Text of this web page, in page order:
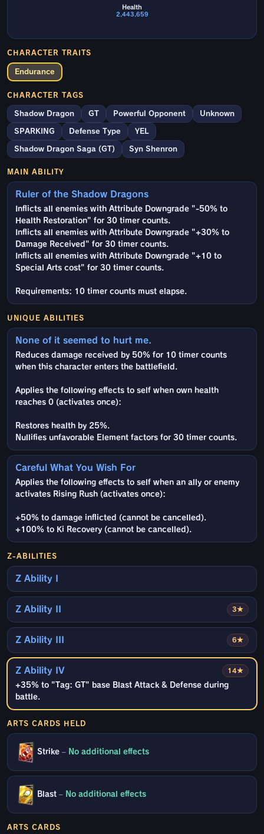
Health
2,443,659
CHARACTER TRAITS
Endurance
CHARACTER TAGS
Shadow Dragon GT Powerful Opponent Unknown
SPARKING Defense Type YEL
Shadow Dragon Saga (GT) Syn Shenron
MAIN ABILITY
Ruler of the Shadow Dragons
Inflicts all enemies with Attribute Downgrade "-50% to
Health Restoration" for 30 timer counts.
Inflicts all enemies with Attribute Downgrade "+30% to
Damage Received" for 30 timer counts.
Inflicts all enemies with Attribute Downgrade "+10 to
Special Arts cost" for 30 timer counts.
Requirements: 10 timer counts must elapse.
UNIQUE ABILITIES
None of it seemed to hurt me.
Reduces damage received by 50% for 10 timer counts
when this character enters the battlefield.
Applies the following effects to self when own health
reaches 0 (activates once):
Restores health by 25%.
Nullifies unfavorable Element factors for 30 timer counts.
Careful What You Wish For
Applies the following effects to self when an ally or enemy
activates Rising Rush (activates once):
+50% to damage inflicted (cannot be cancelled).
+100% to Ki Recovery (cannot be cancelled).
Z-ABILITIES
Z Ability I
3★
Z Ability II
6★
Z Ability III
14★
Z Ability IV
+35% to "Tag: GT" base Blast Attack & Defense during
battle.
ARTS CARDS HELD
Strike – No additional effects
Blast – No additional effects
ARTS CARDS